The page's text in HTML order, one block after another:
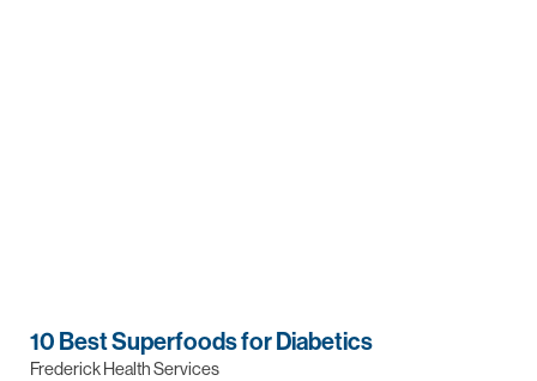
10 Best Superfoods for Diabetics
Frederick Health Services